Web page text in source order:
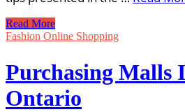
The
Unique
Purchasing
Malls
Read More
Fashion Online Shopping
Purchasing Malls
Ontario